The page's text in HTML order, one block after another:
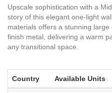
Upscale sophistication with a
story of this elegant one-light
materials offers a stunning
finish metal, delivering a warm
any transitional space.
Country Available Units